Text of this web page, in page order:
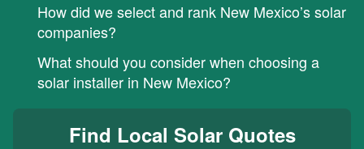
How did we select and rank New Mexico’s solar
companies?
What should you consider when choosing a
solar installer in New Mexico?
Find Local Solar Quotes